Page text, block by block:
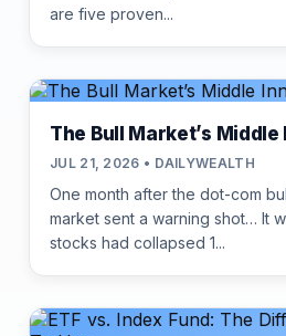
are five proven...
The Bull Market’s Middle
JUL 21, 2026 • DAILYWEALTH
One month after the dot-com
market sent a warning shot… It
stocks had collapsed 1...